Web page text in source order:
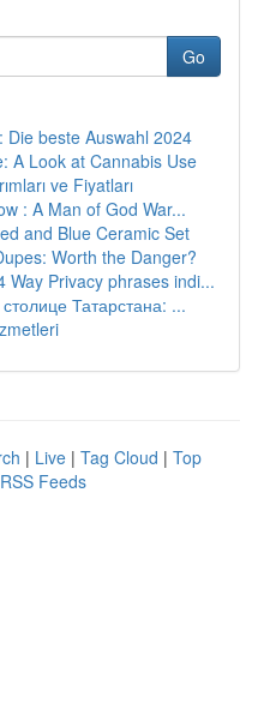
Go
Die beste Auswahl 2024
A Look at Cannabis Use
ve Fiyatları
: A Man of God War...
and Blue Ceramic Set
Worth the Danger?
Way Privacy phrases indi...
Татарстана: ...
| Live | Tag Cloud | Top
Feeds